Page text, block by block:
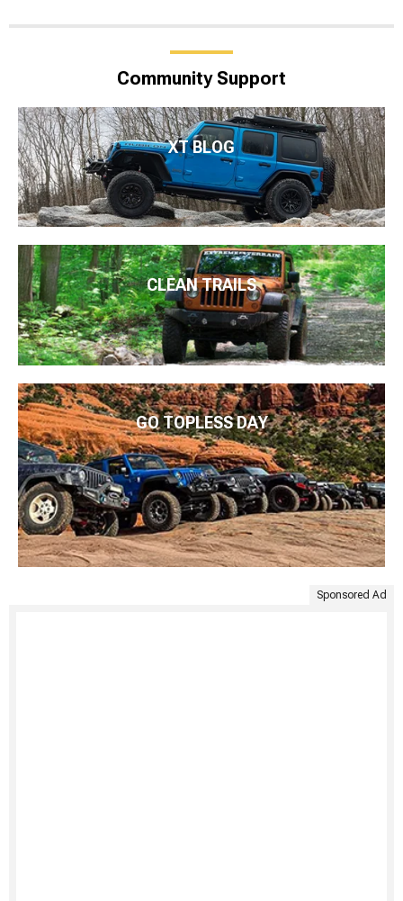
Community Support
XT BLOG
CLEAN TRAILS
GO TOPLESS DAY
Sponsored Ad